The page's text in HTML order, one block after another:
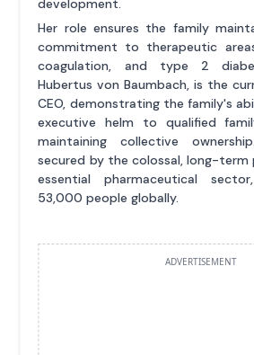
development.
Her role ensures the family
commitment to therapeutic
coagulation, and type 2
Hubertus von Baumbach, is the
CEO, demonstrating the family's
executive helm to qualified
maintaining collective
secured by the colossal, long-
essential pharmaceutical
53,000 people globally.
ADVERTISEMENT